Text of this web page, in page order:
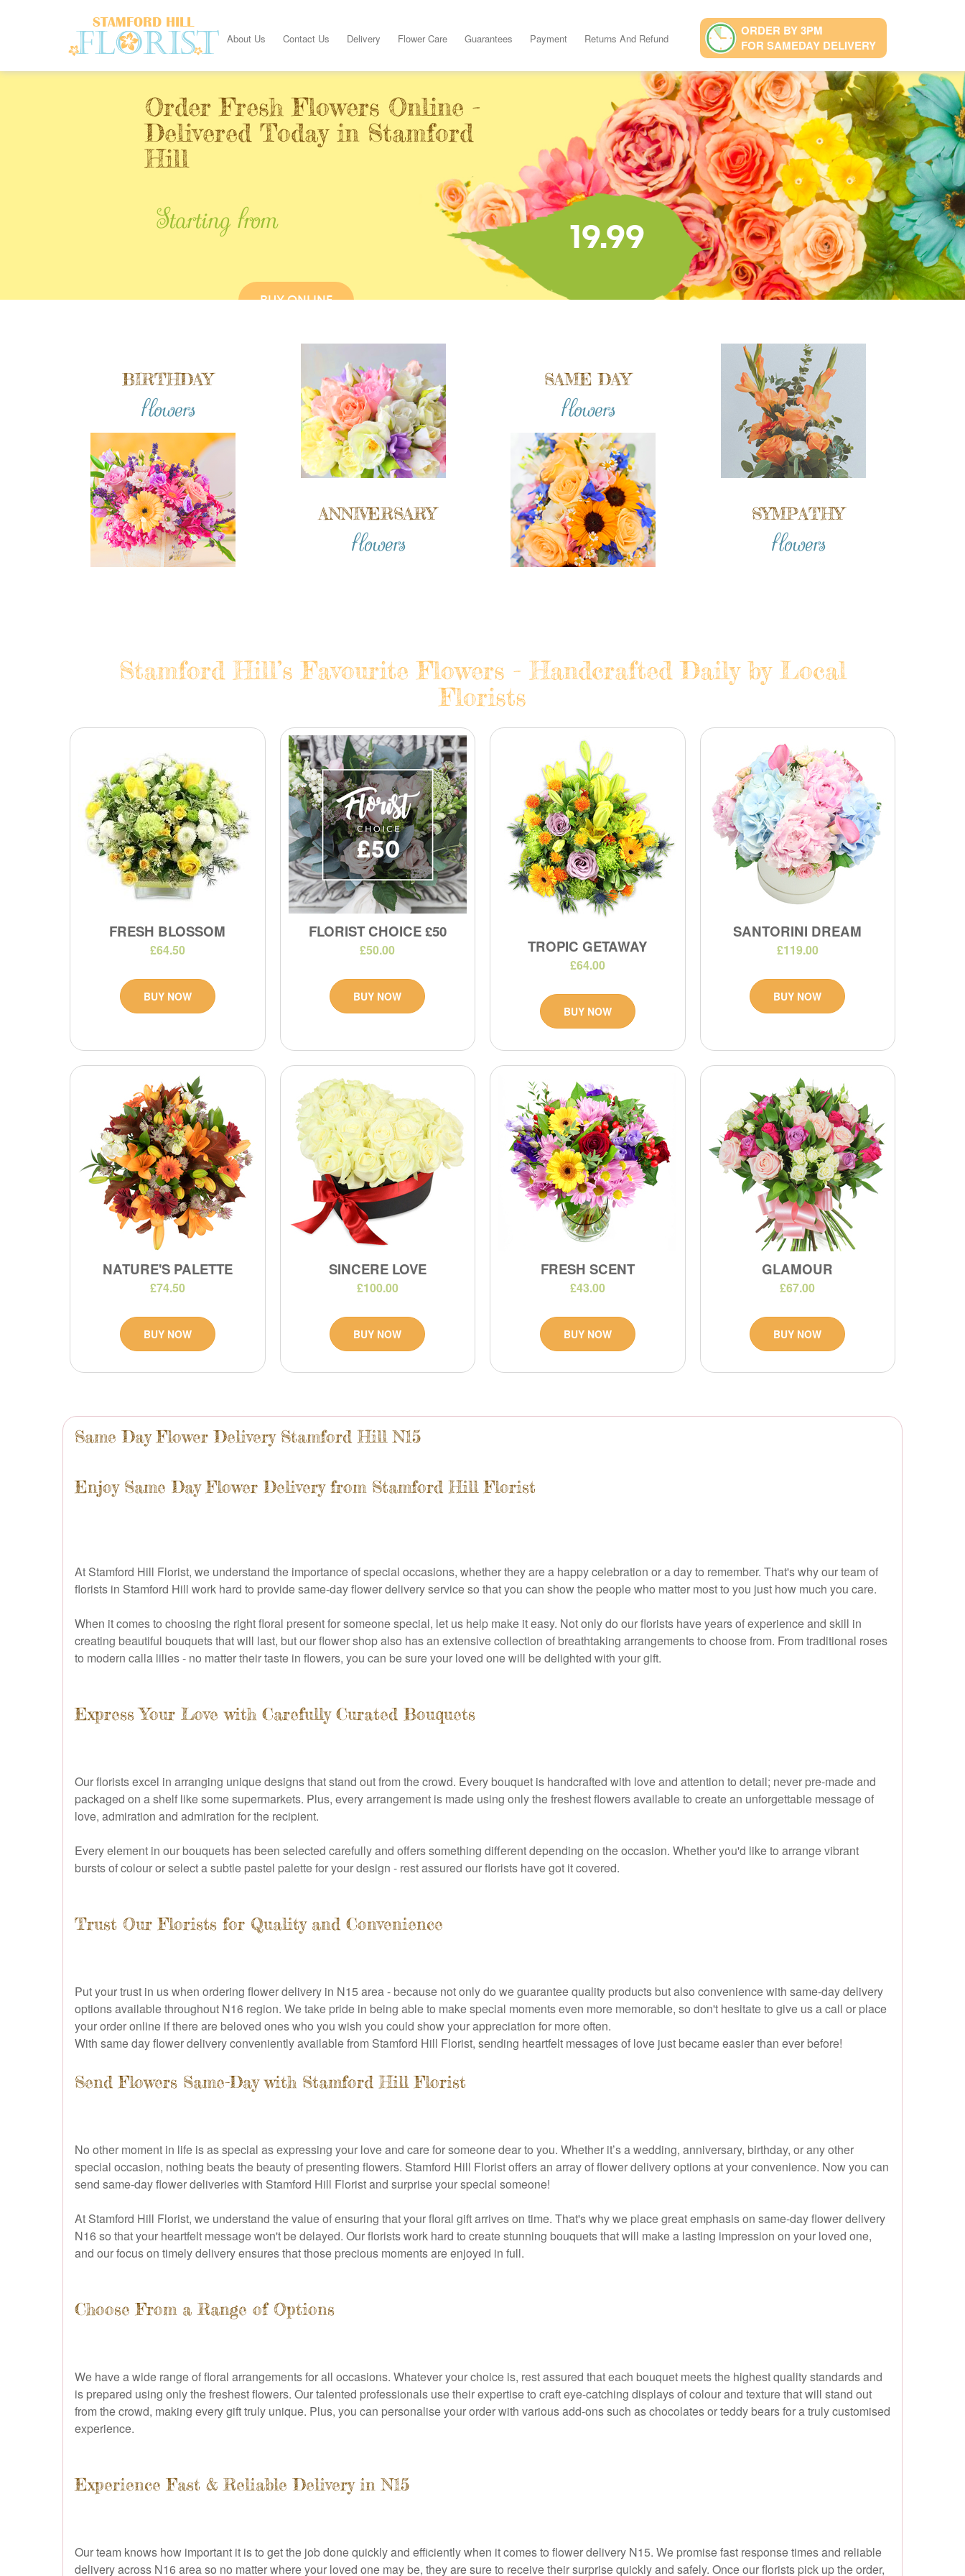
About Us Contact Us Delivery Flower Care Guarantees Payment Returns And Refund
ORDER BY 3PM
FOR SAMEDAY DELIVERY
Same Day Flower Delivery Stamford Hill N15
Enjoy Same Day Flower Delivery from Stamford Hill Florist
At Stamford Hill Florist, we understand the importance of special occasions, whether they are a happy celebration or a day to remember. That's why our team of
florists in Stamford Hill work hard to provide same-day flower delivery service so that you can show the people who matter most to you just how much you care.
When it comes to choosing the right floral present for someone special, let us help make it easy. Not only do our florists have years of experience and skill in
creating beautiful bouquets that will last, but our flower shop also has an extensive collection of breathtaking arrangements to choose from. From traditional roses
to modern calla lilies - no matter their taste in flowers, you can be sure your loved one will be delighted with your gift.
Express Your Love with Carefully Curated Bouquets
Our florists excel in arranging unique designs that stand out from the crowd. Every bouquet is handcrafted with love and attention to detail; never pre-made and
packaged on a shelf like some supermarkets. Plus, every arrangement is made using only the freshest flowers available to create an unforgettable message of
love, admiration and admiration for the recipient.
Every element in our bouquets has been selected carefully and offers something different depending on the occasion. Whether you'd like to arrange vibrant
bursts of colour or select a subtle pastel palette for your design - rest assured our florists have got it covered.
Trust Our Florists for Quality and Convenience
Put your trust in us when ordering flower delivery in N15 area - because not only do we guarantee quality products but also convenience with same-day delivery
options available throughout N16 region. We take pride in being able to make special moments even more memorable, so don't hesitate to give us a call or place
your order online if there are beloved ones who you wish you could show your appreciation for more often.
With same day flower delivery conveniently available from Stamford Hill Florist, sending heartfelt messages of love just became easier than ever before!
Send Flowers Same-Day with Stamford Hill Florist
No other moment in life is as special as expressing your love and care for someone dear to you. Whether it’s a wedding, anniversary, birthday, or any other
special occasion, nothing beats the beauty of presenting flowers. Stamford Hill Florist offers an array of flower delivery options at your convenience. Now you can
send same-day flower deliveries with Stamford Hill Florist and surprise your special someone!
At Stamford Hill Florist, we understand the value of ensuring that your floral gift arrives on time. That's why we place great emphasis on same-day flower delivery
N16 so that your heartfelt message won't be delayed. Our florists work hard to create stunning bouquets that will make a lasting impression on your loved one,
and our focus on timely delivery ensures that those precious moments are enjoyed in full.
Choose From a Range of Options
We have a wide range of floral arrangements for all occasions. Whatever your choice is, rest assured that each bouquet meets the highest quality standards and
is prepared using only the freshest flowers. Our talented professionals use their expertise to craft eye-catching displays of colour and texture that will stand out
from the crowd, making every gift truly unique. Plus, you can personalise your order with various add-ons such as chocolates or teddy bears for a truly customised
experience.
Experience Fast & Reliable Delivery in N15
Our team knows how important it is to get the job done quickly and efficiently when it comes to flower delivery N15. We promise fast response times and reliable
delivery across N16 area so no matter where your loved one may be, they are sure to receive their surprise quickly and safely. Once our florists pick up the order,
BIRTHDAY
flowers
ANNIVERSARY
flowers
SAME DAY
flowers
SYMPATHY
flowers
Stamford Hill’s Favourite Flowers - Handcrafted Daily by Local
Florists
FRESH BLOSSOM
£64.50
BUY NOW
FLORIST CHOICE £50
£50.00
BUY NOW
TROPIC GETAWAY
£64.00
BUY NOW
SANTORINI DREAM
£119.00
BUY NOW
NATURE'S PALETTE
£74.50
BUY NOW
SINCERE LOVE
£100.00
BUY NOW
FRESH SCENT
£43.00
BUY NOW
GLAMOUR
£67.00
BUY NOW
Order Fresh Flowers Online -
Delivered Today in Stamford
Hill
Starting from
19.99
BUY ONLINE